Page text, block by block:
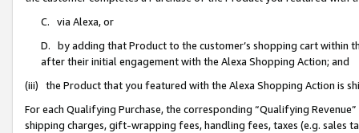
C. via Alexa, or
D. by adding that Product to the customer’s shopping cart within
after their initial engagement with the Alexa Shopping Action; and
(iii) the Product that you featured with the Alexa Shopping Action is
For each Qualifying Purchase, the corresponding “Qualifying
shipping charges, gift-wrapping fees, handling fees, taxes (e.g. sales